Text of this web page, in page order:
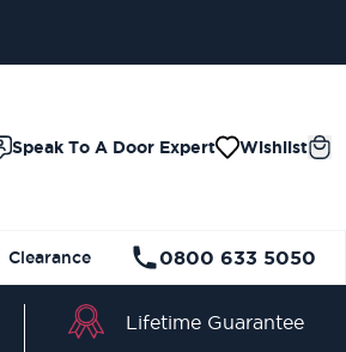
Speak To A Door Expert Wishlist
Clearance 0800 633 5050
Lifetime Guarantee